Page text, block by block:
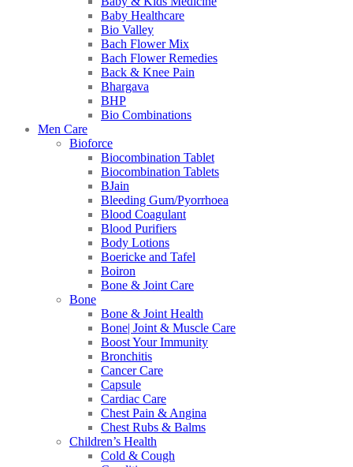
Baby Healthcare
Bio Valley
Bach Flower Mix
Bach Flower Remedies
Back & Knee Pain
Bhargava
BHP
Bio Combinations
Men Care
Bioforce
Biocombination Tablet
Biocombination Tablets
BJain
Bleeding Gum/Pyorrhoea
Blood Coagulant
Blood Purifiers
Body Lotions
Boericke and Tafel
Boiron
Bone & Joint Care
Bone
Bone & Joint Health
Bone| Joint & Muscle Care
Boost Your Immunity
Bronchitis
Cancer Care
Capsule
Cardiac Care
Chest Pain & Angina
Chest Rubs & Balms
Children’s Health
Cold & Cough